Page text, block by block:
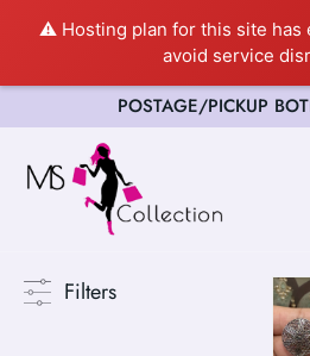
⚠️ Hosting plan for this site has
avoid service
POSTAGE/PICKUP
Filters